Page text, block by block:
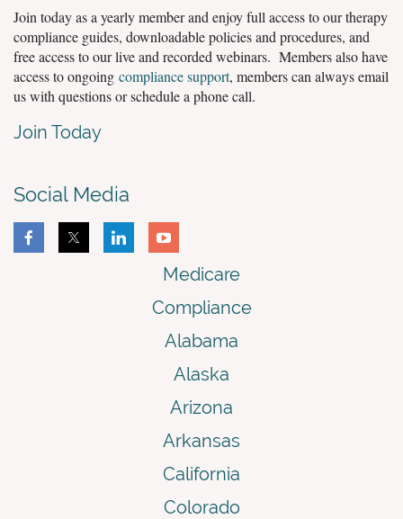
Join today as a yearly member and enjoy full access to our therapy
compliance guides, downloadable policies and procedures, and
free access to our live and recorded webinars. Members also have
access to ongoing compliance support, members can always email
us with questions or schedule a phone call.
Join Today
Social Media
Medicare
Compliance
Alabama
Alaska
Arizona
Arkansas
California
Colorado